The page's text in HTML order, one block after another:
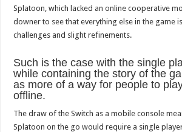
Splatoon, which lacked an online cooperative
downer to see that everything else in the game
challenges and slight refinements.
Such is the case with the single
while containing the story of the
as more of a way for people to
offline.
The draw of the Switch as a mobile console
Splatoon on the go would require a single